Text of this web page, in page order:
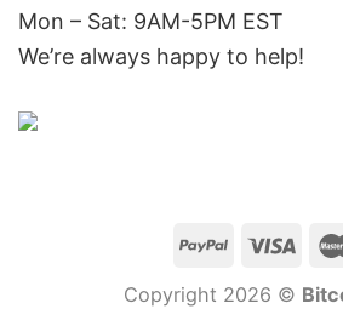
Mon – Sat: 9AM-5PM EST
We’re always happy to help!
Copyright 2026 ©